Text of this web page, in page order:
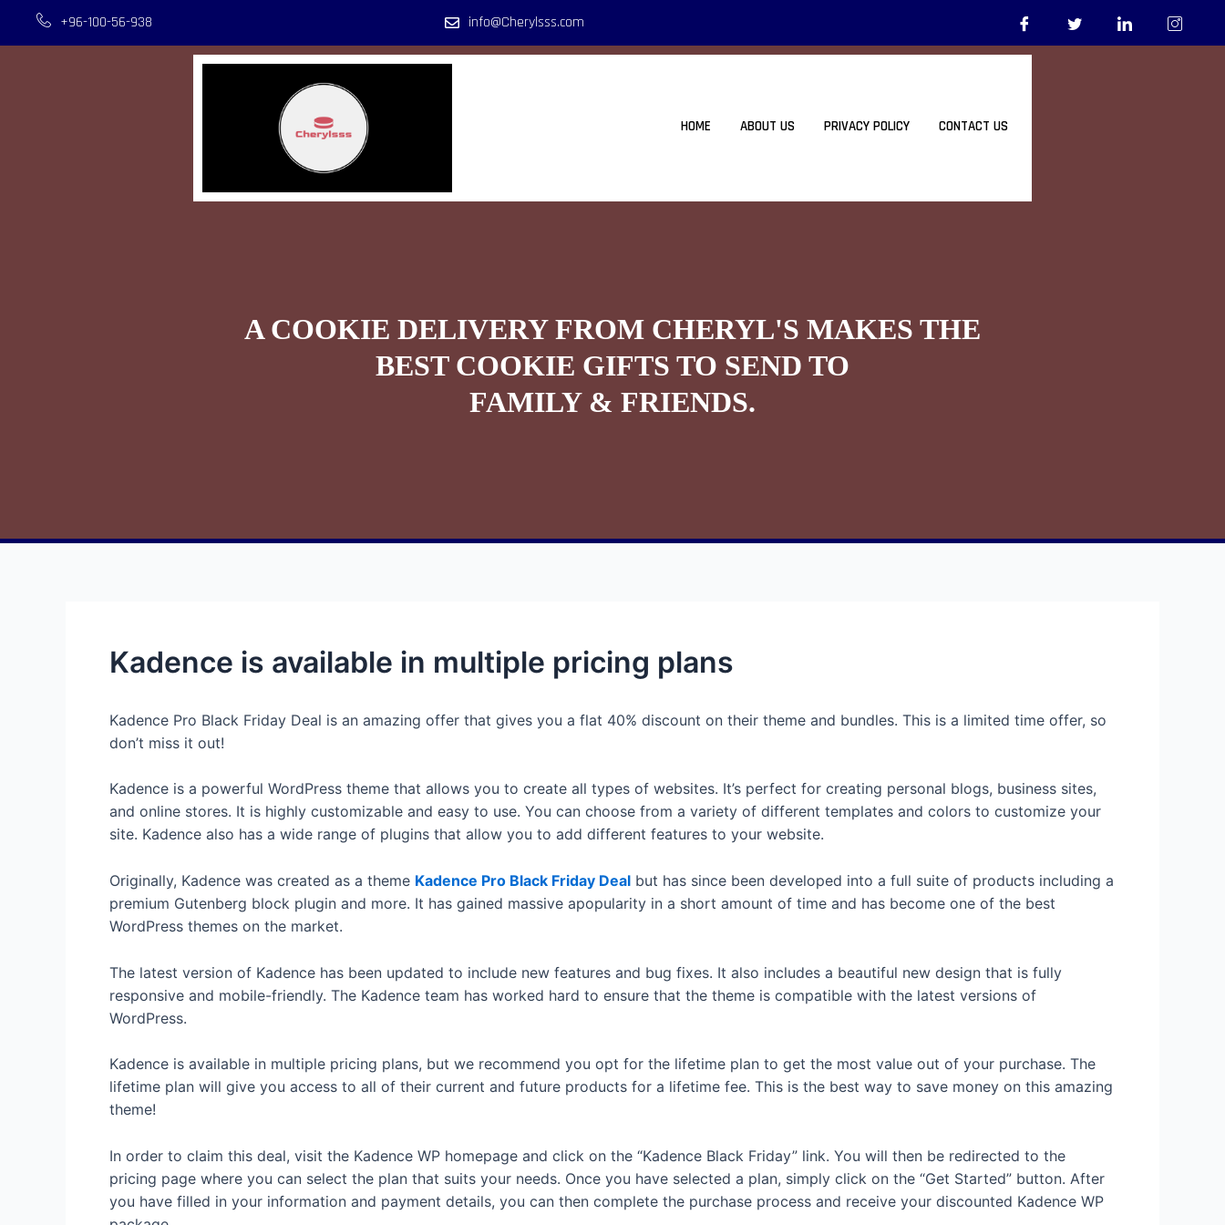
+96-100-56-938 info@Cherylsss.com
HOME ABOUT US PRIVACY POLICY CONTACT US
A COOKIE DELIVERY FROM CHERYL'S MAKES THE
BEST COOKIE GIFTS TO SEND TO
FAMILY & FRIENDS.
Kadence is available in multiple pricing plans
Kadence Pro Black Friday Deal is an amazing offer that gives you a flat 40% discount on their theme and bundles. This is a limited time offer, so
don’t miss it out!
Kadence is a powerful WordPress theme that allows you to create all types of websites. It’s perfect for creating personal blogs, business sites,
and online stores. It is highly customizable and easy to use. You can choose from a variety of different templates and colors to customize your
site. Kadence also has a wide range of plugins that allow you to add different features to your website.
Originally, Kadence was created as a theme Kadence Pro Black Friday Deal but has since been developed into a full suite of products including a
premium Gutenberg block plugin and more. It has gained massive apopularity in a short amount of time and has become one of the best
WordPress themes on the market.
The latest version of Kadence has been updated to include new features and bug fixes. It also includes a beautiful new design that is fully
responsive and mobile-friendly. The Kadence team has worked hard to ensure that the theme is compatible with the latest versions of
WordPress.
Kadence is available in multiple pricing plans, but we recommend you opt for the lifetime plan to get the most value out of your purchase. The
lifetime plan will give you access to all of their current and future products for a lifetime fee. This is the best way to save money on this amazing
theme!
In order to claim this deal, visit the Kadence WP homepage and click on the “Kadence Black Friday” link. You will then be redirected to the
pricing page where you can select the plan that suits your needs. Once you have selected a plan, simply click on the “Get Started” button. After
you have filled in your information and payment details, you can then complete the purchase process and receive your discounted Kadence WP